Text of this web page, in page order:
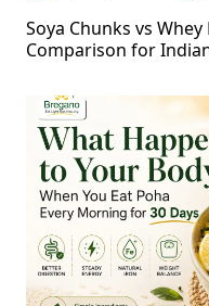
Soya Chunks vs
Comparison for